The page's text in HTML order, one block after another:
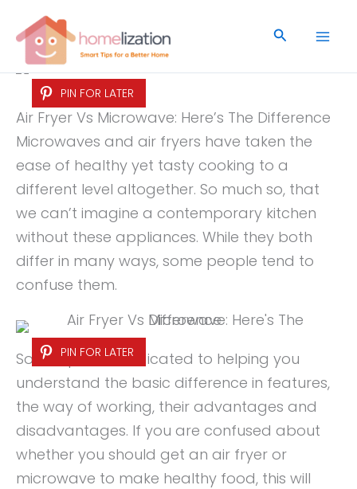
content
Search
PIN FOR LATER
Air Fryer Vs Microwave: Here’s The Difference
Microwaves and air fryers have taken the
ease of healthy yet tasty cooking to a
different level altogether. So much so, that
we can’t imagine a contemporary kitchen
without these appliances. While they both
differ in many ways, some people tend to
confuse them.
PIN FOR LATER
So, this post is dedicated to helping you
understand the basic difference in features,
the way of working, their advantages and
disadvantages. If you are confused about
whether you should get an air fryer or
microwave to make healthy food, this will